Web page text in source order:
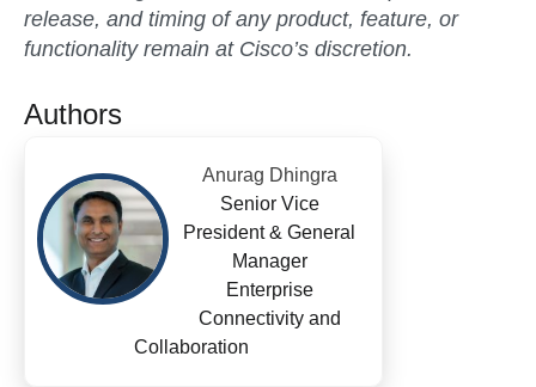
release, and timing of any product, feature, or
functionality remain at Cisco’s discretion.
Authors
Anurag Dhingra
Senior Vice
President & General
Manager
Enterprise
Connectivity and
Collaboration